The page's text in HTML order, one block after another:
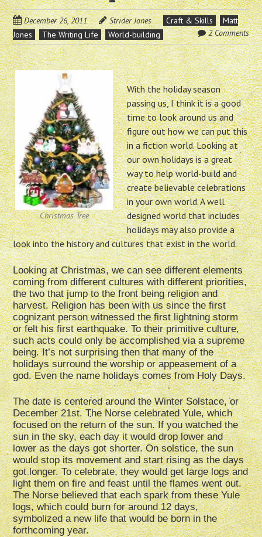
December 26, 2011 Strider Jones Craft & Skills
Matt
Jones
The Writing Life World-building 2 Comments
Christmas Tree
With the holiday season
passing us, I think it is a good
time to look around us and
figure out how we can put this
in a fiction world. Looking at
our own holidays is a great
way to help world-build and
create believable celebrations
in your own world. A well
designed world that includes
holidays may also provide a
look into the history and cultures that exist in the world.
Looking at Christmas, we can see different elements
coming from different cultures with different priorities,
the two that jump to the front being religion and
harvest. Religion has been with us since the first
cognizant person witnessed the first lightning storm
or felt his first earthquake. To their primitive culture,
such acts could only be accomplished via a supreme
being. It’s not surprising then that many of the
holidays surround the worship or appeasement of a
god. Even the name holidays comes from Holy Days.
The date is centered around the Winter Solstace, or
December 21st. The Norse celebrated Yule, which
focused on the return of the sun. If you watched the
sun in the sky, each day it would drop lower and
lower as the days got shorter. On solstice, the sun
would stop its movement and start rising as the days
got longer. To celebrate, they would get large logs and
light them on fire and feast until the flames went out.
The Norse believed that each spark from these Yule
logs, which could burn for around 12 days,
symbolized a new life that would be born in the
forthcoming year.